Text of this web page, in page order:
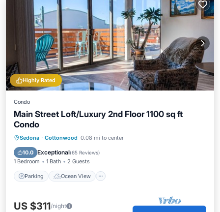
Highly Rated
Condo
Main Street Loft/Luxury 2nd Floor 1100 sq ft
Condo
Sedona · Cottonwood 0.08 mi to center
10.0 Exceptional(65 Reviews)
1 Bedroom 1 Bath 2 Guests
Parking Ocean View
Parking
Ocean View
Balcony/Terrace
US $311/night